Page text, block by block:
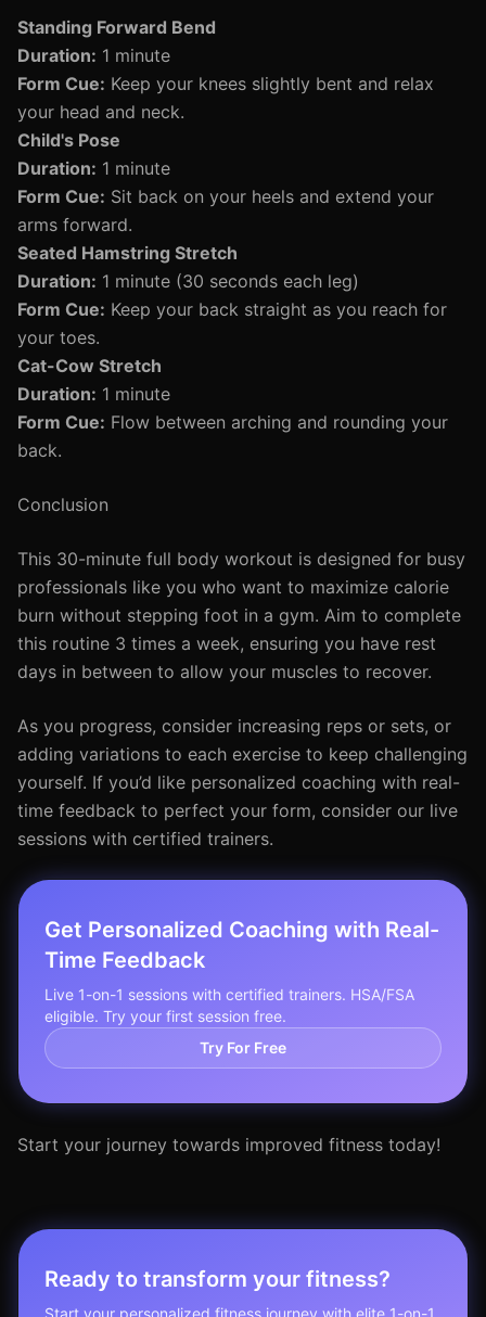
Standing Forward Bend
Duration: 1 minute
Form Cue: Keep your knees slightly bent and relax
your head and neck.
Child's Pose
Duration: 1 minute
Form Cue: Sit back on your heels and extend your
arms forward.
Seated Hamstring Stretch
Duration: 1 minute (30 seconds each leg)
Form Cue: Keep your back straight as you reach for
your toes.
Cat-Cow Stretch
Duration: 1 minute
Form Cue: Flow between arching and rounding your
back.
Conclusion
This 30-minute full body workout is designed for busy
professionals like you who want to maximize calorie
burn without stepping foot in a gym. Aim to complete
this routine 3 times a week, ensuring you have rest
days in between to allow your muscles to recover.
As you progress, consider increasing reps or sets, or
adding variations to each exercise to keep challenging
yourself. If you’d like personalized coaching with real-
time feedback to perfect your form, consider our live
sessions with certified trainers.
Get Personalized Coaching with Real-
Time Feedback
Live 1-on-1 sessions with certified trainers. HSA/FSA
eligible. Try your first session free.
Try For Free
Start your journey towards improved fitness today!
Ready to transform your fitness?
Start your personalized fitness journey with elite 1-on-1